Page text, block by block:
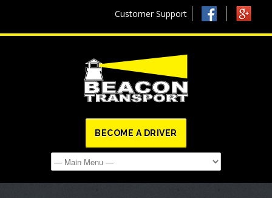
Customer Support
BECOME A DRIVER